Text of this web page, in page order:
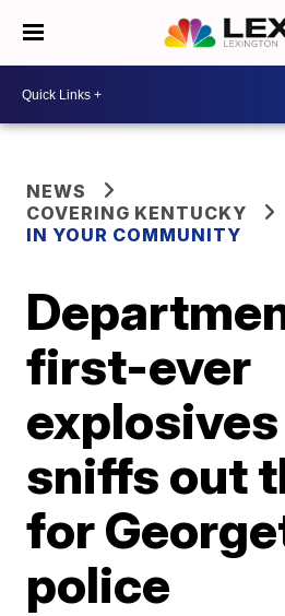
NEWS
COVERING KENTUCKY
IN YOUR COMMUNITY
first-ever
sniffs out
for
police